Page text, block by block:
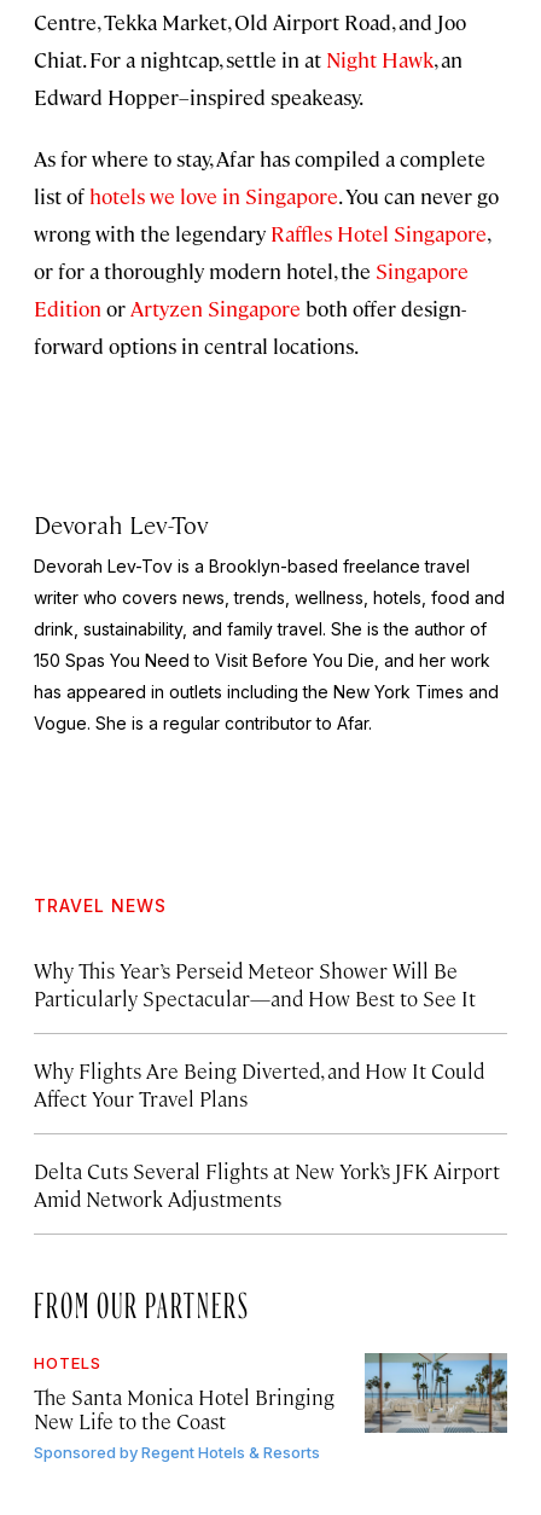
Centre, Tekka Market, Old Airport Road, and Joo
Chiat. For a nightcap, settle in at Night Hawk, an
Edward Hopper–inspired speakeasy.
As for where to stay, Afar has compiled a complete
list of hotels we love in Singapore. You can never go
wrong with the legendary Raffles Hotel Singapore,
or for a thoroughly modern hotel, the Singapore
Edition or Artyzen Singapore both offer design-
forward options in central locations.
Devorah Lev-Tov
Devorah Lev-Tov is a Brooklyn-based freelance travel
writer who covers news, trends, wellness, hotels, food and
drink, sustainability, and family travel. She is the author of
150 Spas You Need to Visit Before You Die, and her work
has appeared in outlets including the New York Times and
Vogue. She is a regular contributor to Afar.
TRAVEL NEWS
Why This Year’s Perseid Meteor Shower Will Be
Particularly Spectacular—and How Best to See It
Why Flights Are Being Diverted, and How It Could
Affect Your Travel Plans
Delta Cuts Several Flights at New York’s JFK Airport
Amid Network Adjustments
FROM OUR PARTNERS
HOTELS
The Santa Monica Hotel Bringing
New Life to the Coast
Sponsored byRegent Hotels & Resorts